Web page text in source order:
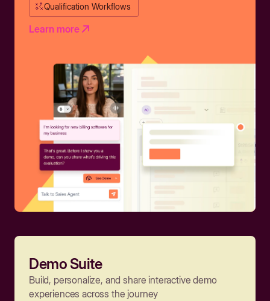
Qualification Workflows
Learn more
Demo Suite
Build, personalize, and share interactive demo
experiences across the journey